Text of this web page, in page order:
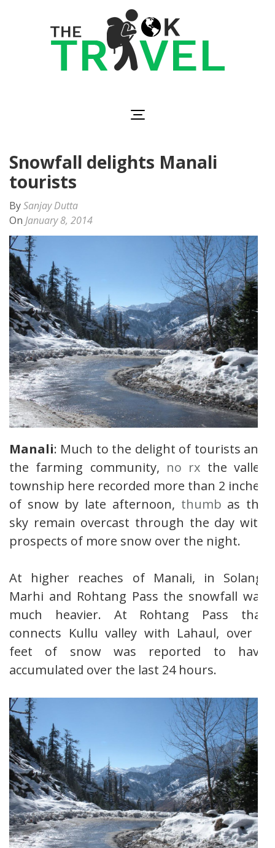
Snowfall delights Manali
tourists
BySanjay Dutta
On January 8, 2014
Manali: Much to the delight of tourists and
the farming community, no rx the valley
township here recorded more than 2 inches
of snow by late afternoon, thumb as the
sky remain overcast through the day with
prospects of more snow over the night.
At higher reaches of Manali, in Solang,
Marhi and Rohtang Pass the snowfall was
much heavier. At Rohtang Pass that
connects Kullu valley with Lahaul, over 2
feet of snow was reported to have
accumulated over the last 24 hours.